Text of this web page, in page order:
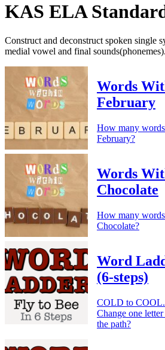
KAS ELA
Construct and deconstruct spoken single
medial vowel and final sounds(phonemes).
Words
February
How many
February?
Words
Chocolate
How many
Chocolate?
Word
(6-steps)
COLD to
Change one
the path?